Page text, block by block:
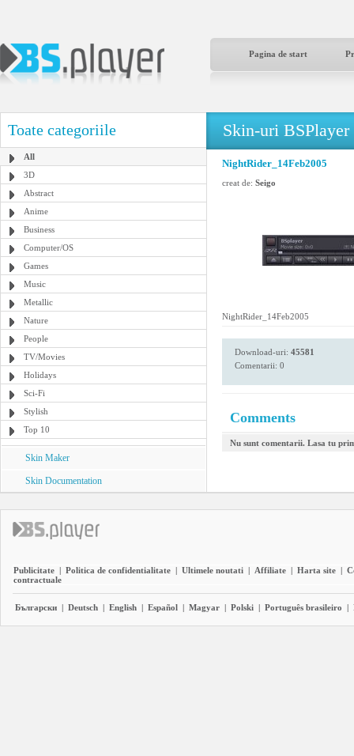
Pagina de start
Toate categoriile
All
3D
Abstract
Anime
Business
Computer/OS
Games
Music
Metallic
Nature
People
TV/Movies
Holidays
Sci-Fi
Stylish
Top 10
Skin Maker
Skin Documentation
Skin-uri BSPlayer
NightRider_14Feb2005
creat de: Seigo
NightRider_14Feb2005
Download-uri: 45581
Comentarii: 0
Comments
Nu sunt comentarii. Lasa tu
Publicitate | Politica de confidentialitate | Ultimele noutati | Affiliate | Harta site |
contractuale
Български | Deutsch | English | Español | Magyar | Polski | Português brasileiro |